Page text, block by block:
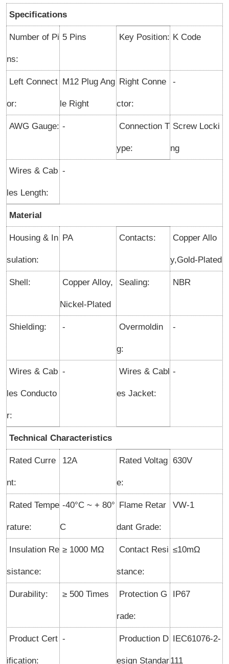
Specifications
Number of Pi
ns:
5 Pins Key Position: K Code
Left Connect
or:
M12 Plug Ang
le Right
Right Conne
ctor:
-
AWG Gauge: - Connection T
ype:
Screw Locki
ng
Wires & Cab
les Length:
-
Material
Housing & In
sulation:
PA Contacts: Copper Allo
y,Gold-Plated
Shell: Copper Alloy,
Nickel-Plated
Sealing: NBR
Shielding: - Overmoldin
g:
-
Wires & Cab
les Conducto
r:
- Wires & Cabl
es Jacket:
-
Technical Characteristics
Rated Curre
nt:
12A Rated Voltag
e:
630V
Rated Tempe
rature:
-40°C ~ + 80°
C
Flame Retar
dant Grade:
VW-1
Insulation Re
sistance:
≥ 1000 MΩ Contact Resi
stance:
≤10mΩ
Durability: ≥ 500 Times Protection G
rade:
IP67
Product Cert
ification:
- Production D
esign Standar
IEC61076-2-
111